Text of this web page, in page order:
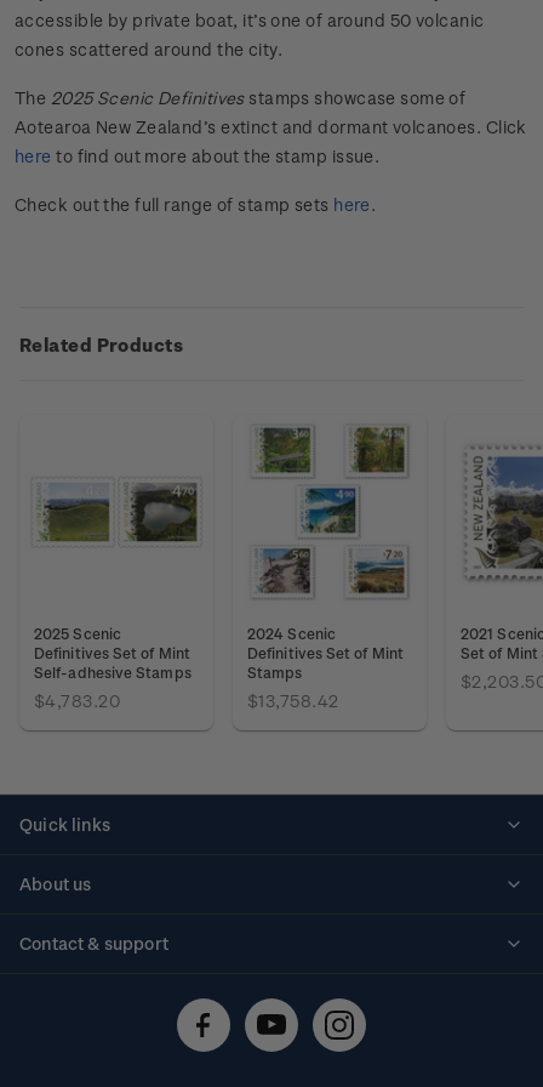
accessible by private boat, it’s one of around 50 volcanic
cones scattered around the city.
The 2025Scenic Definitivesstamps showcase some of
Aotearoa New Zealand’s extinct and dormant volcanoes. Click
here to find out more about the stamp issue.
Check out the full range of stamp sets here.
Related Products
2025 Scenic
Definitives Set of Mint
Self-adhesive Stamps
$4,783.20
2024 Scenic
Definitives Set of Mint
Stamps
$13,758.42
2021
Set of Mint
Quick links
About us
Contact & support
Technical difficulties